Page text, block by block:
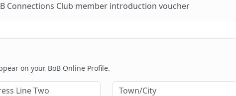
Connections Club member introduction voucher
on your BoB Online Profile.